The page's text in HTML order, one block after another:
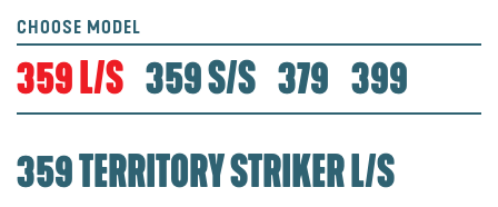
CHOOSE MODEL
359 L/S 359 S/S 379 399
359 TERRITORY STRIKER L/S